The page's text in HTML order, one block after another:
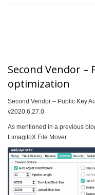
Second Vendor –
optimization
Second Vendor – Public Key
v2020.6.27.0
As mentioned in a previous
LimagitoX File Mover